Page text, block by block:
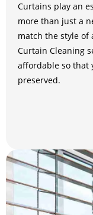
Curtains play an
more than just a
match the style of
Curtain Cleaning
affordable so that
preserved.